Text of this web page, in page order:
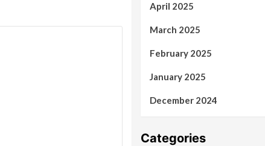
April 2025
March 2025
February 2025
January 2025
December 2024
Categories